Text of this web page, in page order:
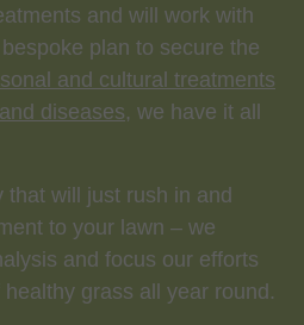
and will work with
plan to secure the
and cultural treatments
and diseases, we have it all
will just rush in and
to your lawn – we
and focus our efforts
grass all year round.